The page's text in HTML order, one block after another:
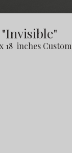
"Invisible"
18 inches